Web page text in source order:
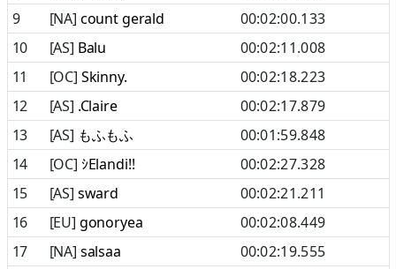
9
[NA] count gerald
00:02:00.133
10
[AS] Balu
00:02:11.008
11
[OC] Skinny.
00:02:18.223
12
[AS] .Claire
00:02:17.879
13
[AS] もふもふ
00:01:59.848
14
[OC] ｼElandi!!
00:02:27.328
15
[AS] sward
00:02:21.211
16
[EU] gonoryea
00:02:08.449
17
[NA] salsaa
00:02:19.555